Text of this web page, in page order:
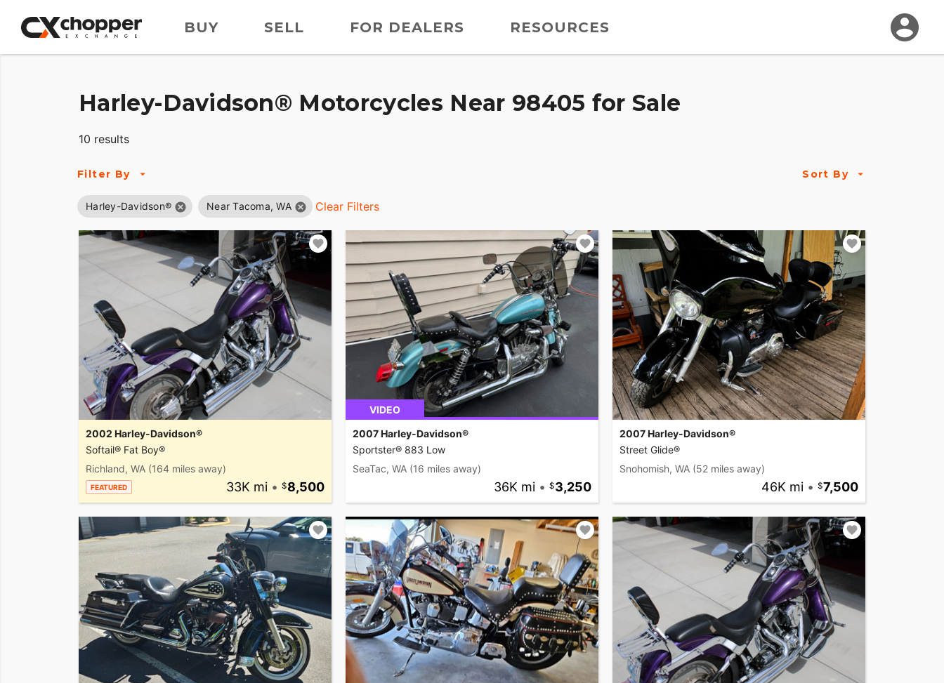
BUY SELL FOR DEALERS RESOURCES
Harley-Davidson® Motorcycles Near 98405 for Sale
10 results
Filter By Sort By
Harley-Davidson® Near Tacoma, WA Clear Filters
2002 Harley-Davidson®
Softail® Fat Boy®
Richland, WA (164 miles away)
FEATURED 33K mi • 8,500
VIDEO
2007 Harley-Davidson®
Sportster® 883 Low
SeaTac, WA (16 miles away)
36K mi • 3,250
2007 Harley-Davidson®
Street Glide®
Snohomish, WA (52 miles away)
46K mi • 7,500